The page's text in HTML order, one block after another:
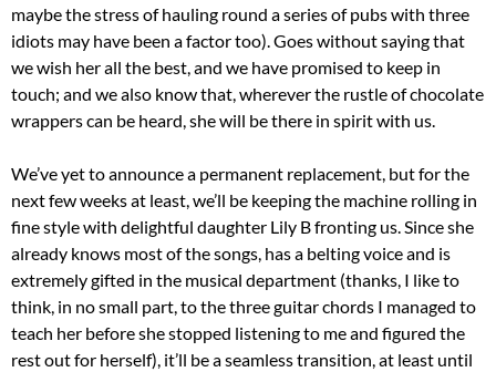
maybe the stress of hauling round a series of pubs with three
idiots may have been a factor too). Goes without saying that
we wish her all the best, and we have promised to keep in
touch; and we also know that, wherever the rustle of chocolate
wrappers can be heard, she will be there in spirit with us.
We’ve yet to announce a permanent replacement, but for the
next few weeks at least, we’ll be keeping the machine rolling in
fine style with delightful daughter Lily B fronting us. Since she
already knows most of the songs, has a belting voice and is
extremely gifted in the musical department (thanks, I like to
think, in no small part, to the three guitar chords I managed to
teach her before she stopped listening to me and figured the
rest out for herself), it’ll be a seamless transition, at least until